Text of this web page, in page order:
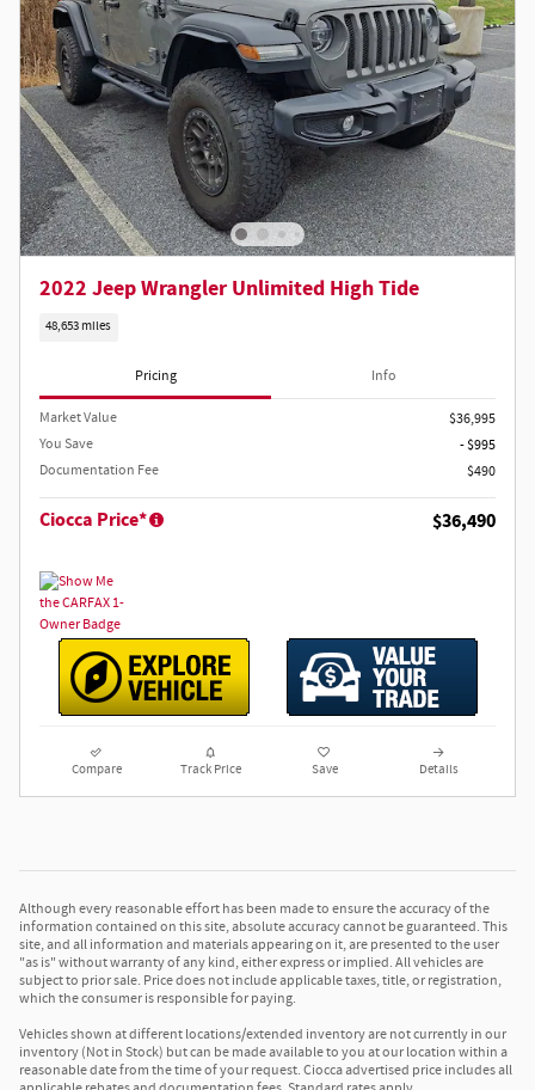
2022 Jeep Wrangler Unlimited High Tide
48,653 miles
Pricing Info
Market Value
$36,995
You Save
- $995
Documentation Fee
$490
Ciocca Price* $36,490
Compare Track Price Save Details
Although every reasonable effort has been made to ensure the accuracy of the
information contained on this site, absolute accuracy cannot be guaranteed. This
site, and all information and materials appearing on it, are presented to the user
"as is" without warranty of any kind, either express or implied. All vehicles are
subject to prior sale. Price does not include applicable taxes, title, or registration,
which the consumer is responsible for paying.
Vehicles shown at different locations/extended inventory are not currently in our
inventory (Not in Stock) but can be made available to you at our location within a
reasonable date from the time of your request. Ciocca advertised price includes all